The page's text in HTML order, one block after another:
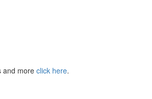
and moreclick here.